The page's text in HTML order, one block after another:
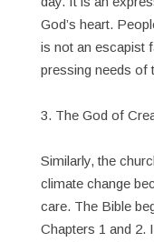
God’s heart.
is not an escapist
pressing needs of
3. The God of
Similarly, the
climate change
care. The Bible
Chapters 1 and 2.